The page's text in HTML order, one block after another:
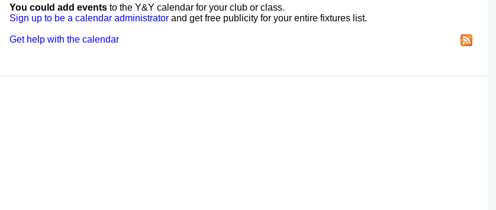
You could add events to the Y&Y calendar for your club or class.
Sign up to be a calendar administrator and get free publicity for your entire fixtures list.
Get help with the calendar